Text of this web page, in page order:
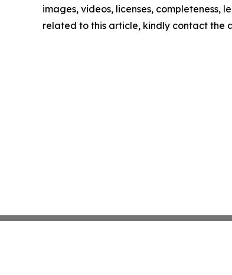
images, videos, licenses,
related to this article, kindly contact the